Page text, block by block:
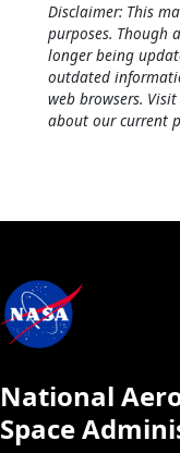
Disclaimer: This
purposes. Though
longer being
outdated
web browsers. Visit
about our current
National
Space